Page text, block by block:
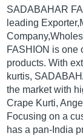
SADABAHAR
leading
FASHION is one
products. With
kurtis,
the market with
Crape Kurti,
Focusing on a
has a pan-India